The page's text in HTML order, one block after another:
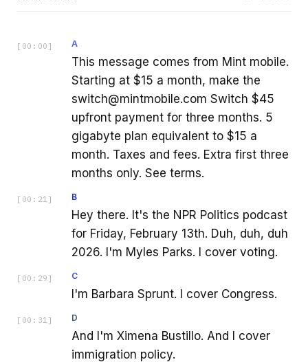
[ 00:00 ] A
This message comes from Mint mobile.
Starting at $15 a month, make the
switch@mintmobile.com Switch $45
upfront payment for three months. 5
gigabyte plan equivalent to $15 a
month. Taxes and fees. Extra first three
months only. See terms.
[ 00:21 ] B
Hey there. It's the NPR Politics podcast
for Friday, February 13th. Duh, duh, duh
2026. I'm Myles Parks. I cover voting.
[ 00:29 ] C
I'm Barbara Sprunt. I cover Congress.
[ 00:31 ] D
And I'm Ximena Bustillo. And I cover
immigration policy.